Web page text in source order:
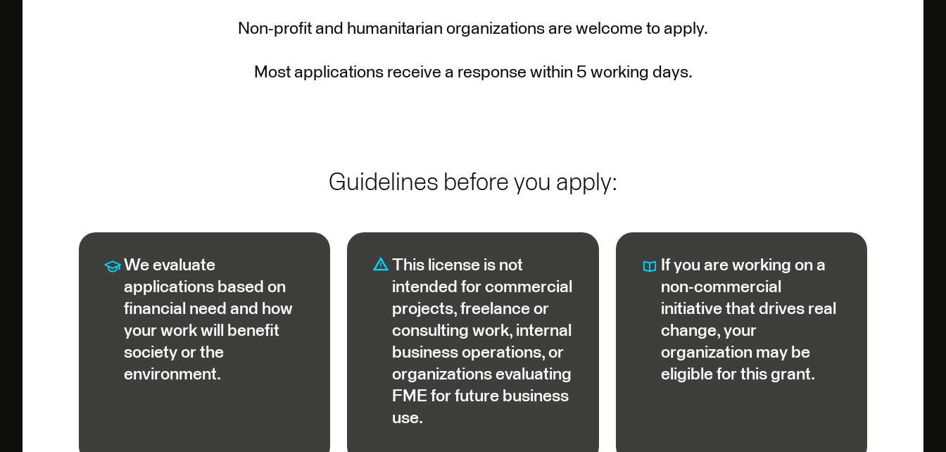
Non-profit and humanitarian organizations are welcome to apply.
Most applications receive a response within 5 working days.
Guidelines before you apply:
We evaluate
applications based on
financial need and how
your work will benefit
society or the
environment.
This license is not
intended for commercial
projects, freelance or
consulting work, internal
business operations, or
organizations evaluating
FME for future business
use.
If you are working on a
non-commercial
initiative that drives real
change, your
organization may be
eligible for this grant.